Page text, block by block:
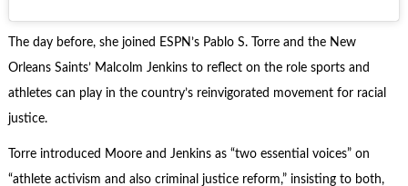
The day before, she joined ESPN’s Pablo S. Torre and the New
Orleans Saints’ Malcolm Jenkins to reflect on the role sports and
athletes can play in the country’s reinvigorated movement for racial
justice.
Torre introduced Moore and Jenkins as “two essential voices” on
“athlete activism and also criminal justice reform,” insisting to both,